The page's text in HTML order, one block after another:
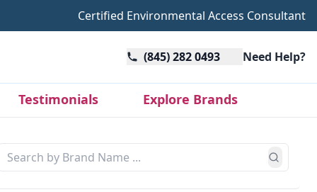
Certified Environmental Access Consultant
(845) 282 0493 Need Help?
Testimonials Explore Brands